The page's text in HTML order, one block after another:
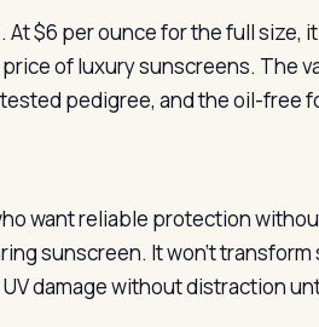
At $6 per ounce for the full size,
of luxury sunscreens. The
pedigree, and the oil-free
want reliable protection
sunscreen. It won’t
damage without distraction